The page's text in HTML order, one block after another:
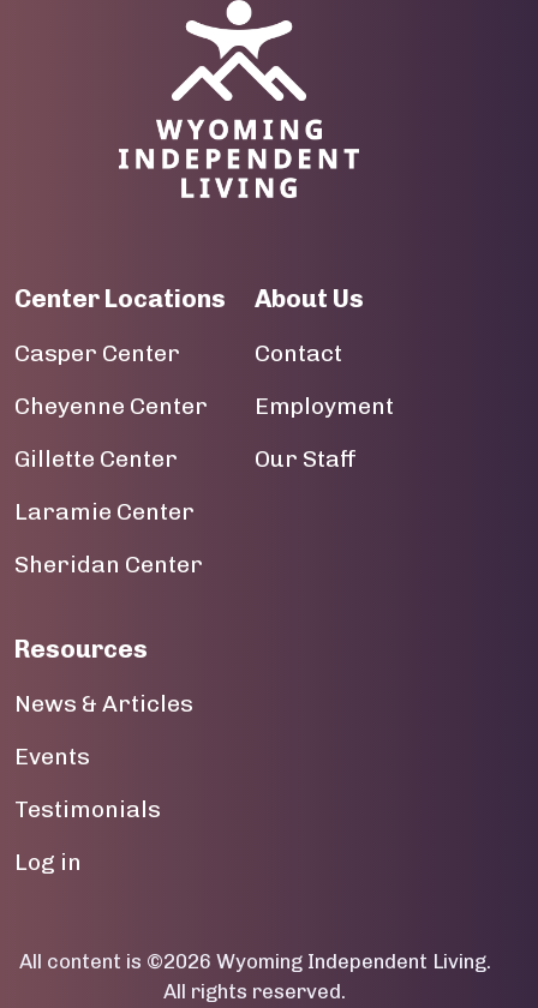
15
16
17
18
19
20
23
Image
Center Locations
Casper Center
Cheyenne Center
Gillette Center
Laramie Center
Sheridan Center
About Us
Contact
Employment
Our Staff
Resources
News & Articles
Events
Testimonials
User account menu
Log in
All content is ©2026 Wyoming Independent Living.
All rights reserved.